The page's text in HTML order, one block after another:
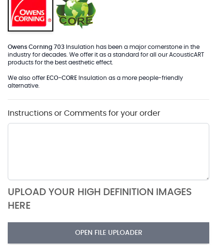
Owens Corning 703 Insulation has been a major cornerstone in the
industry for decades. We offer it as a standard for all our AcousticART
products for the best aesthetic effect.
We also offer ECO-CORE Insulation as a more people-friendly
alternative.
Instructions or Comments for your order
UPLOAD YOUR HIGH DEFINITION IMAGES
HERE
OPEN FILE UPLOADER